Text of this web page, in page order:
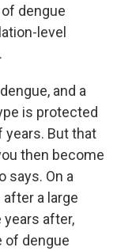
dengue
level
and a
is protected
years. But that
then become
says. On a
a large
years after,
of dengue